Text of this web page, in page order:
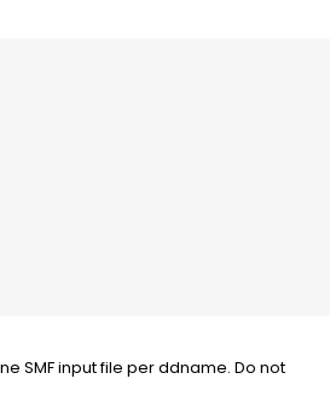
SMF input file per ddname. Do not